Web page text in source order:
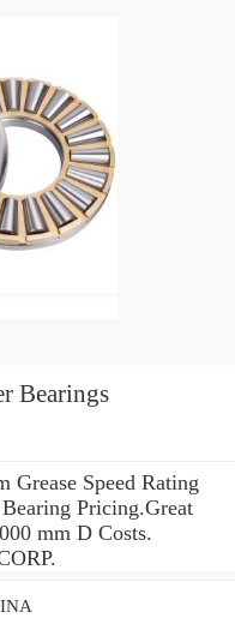
Bearings
Speed Rating
Pricing.Great
mm D Costs.
INA